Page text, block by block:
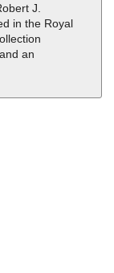
J.
in the Royal
an